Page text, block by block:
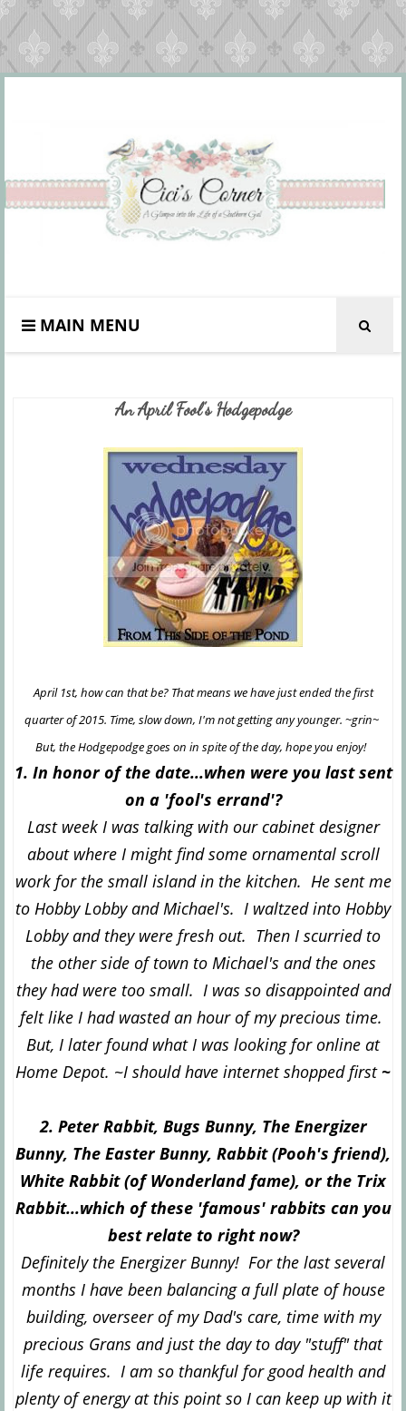
MAIN MENU
An April Fool's Hodgepodge
April 1st, how can that be? That means we have just ended the first
quarter of 2015. Time, slow down, I'm not getting any younger. ~grin~
But, the Hodgepodge goes on in spite of the day, hope you enjoy!
1. In honor of the date...when were you last sent
on a 'fool's errand'?
Last week I was talking with our cabinet designer
about where I might find some ornamental scroll
work for the small island in the kitchen. He sent me
to Hobby Lobby and Michael's. I waltzed into Hobby
Lobby and they were fresh out. Then I scurried to
the other side of town to Michael's and the ones
they had were too small. I was so disappointed and
felt like I had wasted an hour of my precious time.
But, I later found what I was looking for online at
Home Depot. ~I should have internet shopped first~
2. Peter Rabbit, Bugs Bunny, The Energizer
Bunny, The Easter Bunny, Rabbit (Pooh's friend),
White Rabbit (of Wonderland fame), or the Trix
Rabbit...which of these 'famous' rabbits can you
best relate to right now?
Definitely the Energizer Bunny! For the last several
months I have been balancing a full plate of house
building, overseer of my Dad's care, time with my
precious Grans and just the day to day "stuff" that
life requires. I am so thankful for good health and
plenty of energy at this point so I can keep up with it